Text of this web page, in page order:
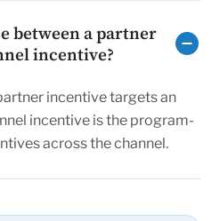
between a partner
incentive?
incentive targets an
incentive is the program-
across the channel.